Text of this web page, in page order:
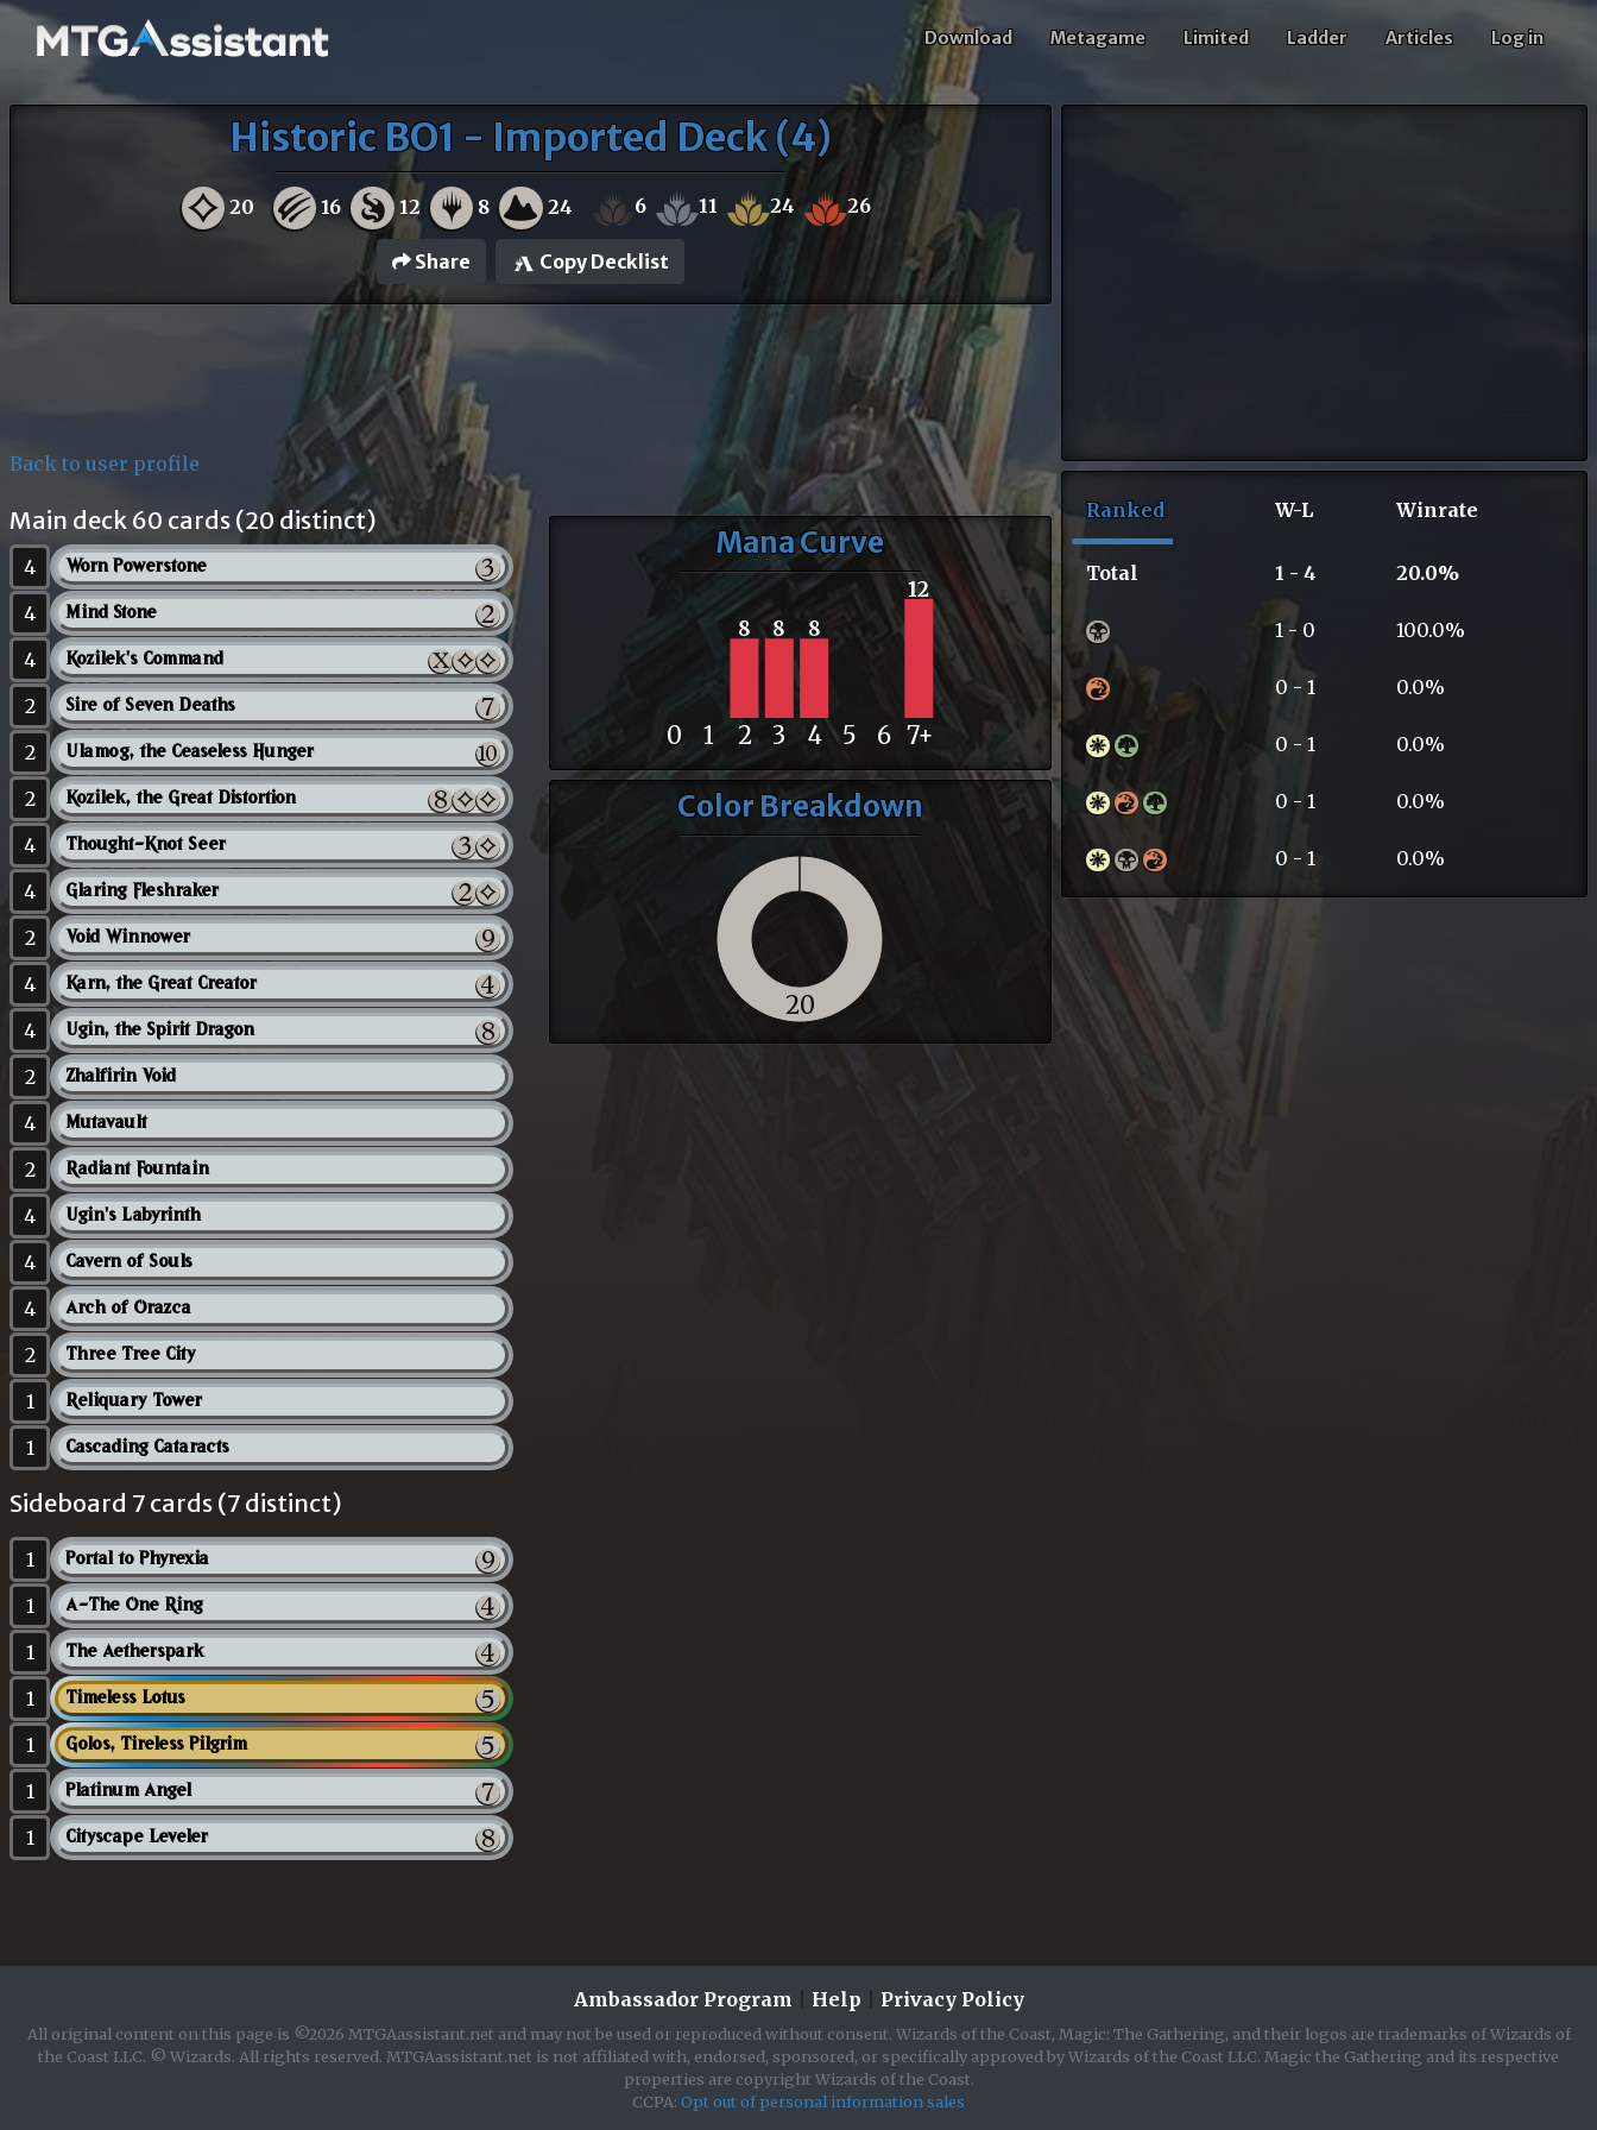
Download Metagame Limited Ladder Articles Log in
Historic BO1 - Imported Deck (4)
20 16 12 8 24 6 11 24 26
Share Copy Decklist
Back to user profile
Main deck 60 cards (20 distinct)
4 Worn Powerstone
4 Mind Stone
4 Kozilek's Command
2 Sire of Seven Deaths
2 Ulamog, the Ceaseless Hunger
2 Kozilek, the Great Distortion
4 Thought-Knot Seer
4 Glaring Fleshraker
2 Void Winnower
4 Karn, the Great Creator
4 Ugin, the Spirit Dragon
2 Zhalfirin Void
4 Mutavault
2 Radiant Fountain
4 Ugin's Labyrinth
4 Cavern of Souls
4 Arch of Orazca
2 Three Tree City
1 Reliquary Tower
1 Cascading Cataracts
Sideboard 7 cards (7 distinct)
1 Portal to Phyrexia
1 A-The One Ring
1 The Aetherspark
1 Timeless Lotus
1 Golos, Tireless Pilgrim
1 Platinum Angel
1 Cityscape Leveler
Mana Curve
8 8 8
12
0 1 2 3 4 5 6 7+
Color Breakdown
20
Ranked W-L Winrate
Total 1 - 4 20.0%
1 - 0 100.0%
0 - 1 0.0%
0 - 1 0.0%
0 - 1 0.0%
0 - 1 0.0%
Ambassador Program Help Privacy Policy
All original content on this page is ©2026 MTGAassistant.net and may not be used or reproduced without consent. Wizards of the Coast, Magic: The Gathering, and their logos are trademarks of Wizards of
the Coast LLC. © Wizards. All rights reserved. MTGAassistant.net is not affiliated with, endorsed, sponsored, or specifically approved by Wizards of the Coast LLC. Magic the Gathering and its respective
properties are copyright Wizards of the Coast.
CCPA: Opt out of personal information sales